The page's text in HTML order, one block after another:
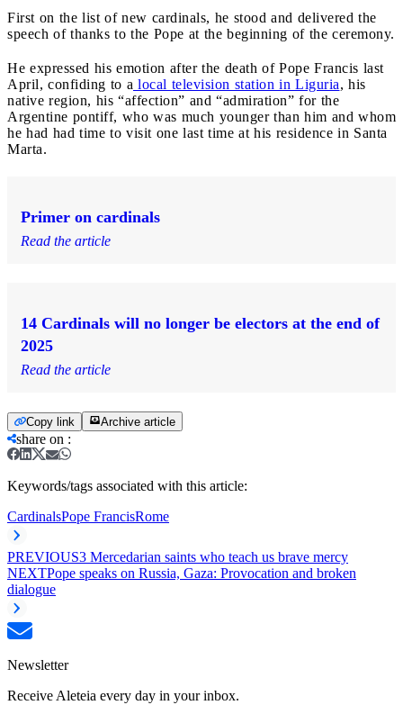
First on the list of new cardinals, he stood and delivered the
speech of thanks to the Pope at the beginning of the ceremony.
He expressed his emotion after the death of Pope Francis last
April, confiding to a local television station in Liguria, his
native region, his “affection” and “admiration” for the
Argentine pontiff, who was much younger than him and whom
he had had time to visit one last time at his residence in Santa
Marta.
Primer on cardinals
Read the article
14 Cardinals will no longer be electors at the end of
2025
Read the article
Copy link Archive article
share on :
Keywords/tags associated with this article:
CardinalsPope FrancisRome
PREVIOUS3 Mercedarian saints who teach us brave mercy
NEXTPope speaks on Russia, Gaza: Provocation and broken
dialogue
Newsletter
Receive Aleteia every day in your inbox.